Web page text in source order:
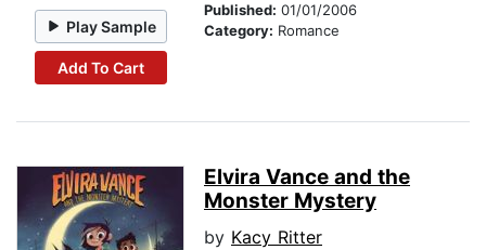
Play Sample
Add To Cart
Published: 01/01/2006
Category: Romance
Elvira Vance and the
Monster Mystery
by Kacy Ritter